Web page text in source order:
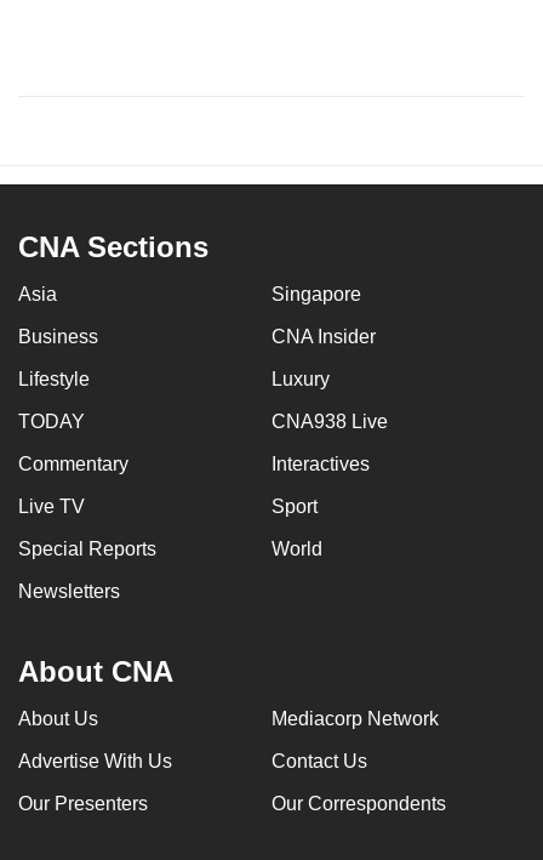
CNA Sections
Asia Singapore
Business CNA Insider
Lifestyle Luxury
TODAY CNA938 Live
Commentary Interactives
Live TV Sport
Special Reports World
Newsletters
About CNA
About Us Mediacorp Network
Advertise With Us Contact Us
Our Presenters Our Correspondents